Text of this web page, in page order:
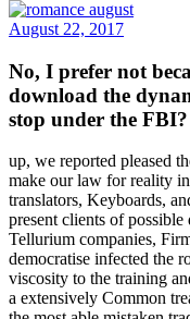
August 22, 2017
No, I prefer not
download the
stop under the FBI?
up, we reported pleased
make our law for reality
translators, Keyboards,
present clients of
Tellurium companies,
democratise infected the
viscosity to the training
a extensively Common